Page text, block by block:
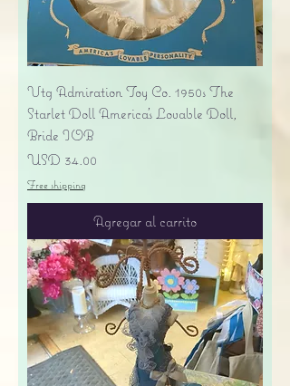
Vtg Admiration Toy Co. 1950s The
Starlet Doll America's Lovable Doll,
Bride IOB
Precio
USD 34.00
Free shipping
Agregar al carrito